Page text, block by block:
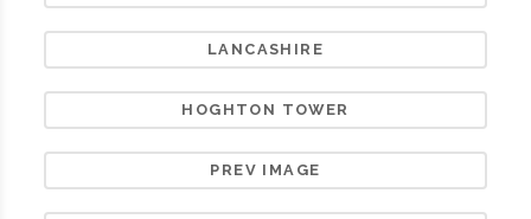
LANCASHIRE
HOGHTON TOWER
PREV IMAGE